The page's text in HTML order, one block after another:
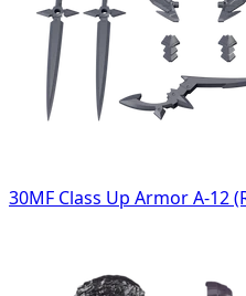
30MF Class Up Armor A-12